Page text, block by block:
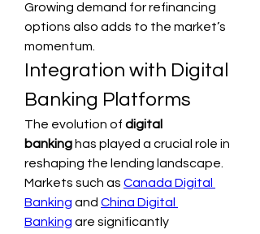
Growing demand for refinancing
options also adds to the market’s
momentum.
Integration with Digital
Banking Platforms
The evolution of digital
banking has played a crucial role in
reshaping the lending landscape.
Markets such as Canada Digital
Banking and China Digital
Banking are significantly